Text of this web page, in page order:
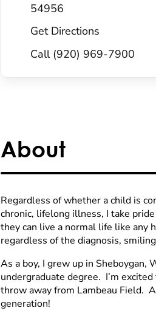
54956
Get Directions
Call (920) 969-7900
About
Regardless of whether a child is
chronic, lifelong illness, I take
they can live a normal life like any
regardless of the diagnosis,
As a boy, I grew up in
undergraduate degree. I’m
throw away from Lambeau Field.
generation!